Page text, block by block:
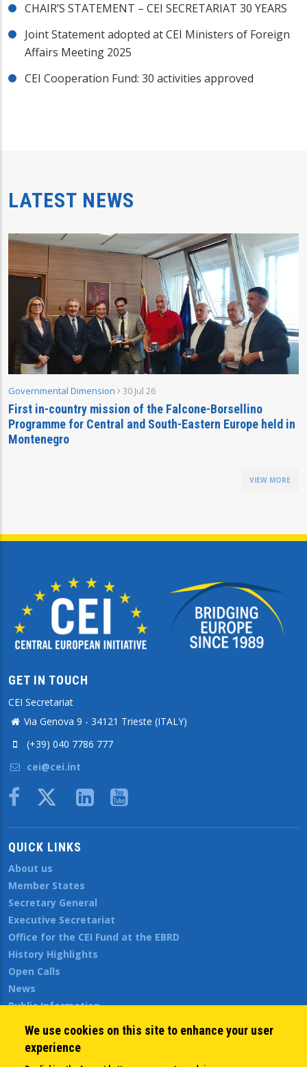
CHAIR’S STATEMENT – CEI SECRETARIAT 30 YEARS
Joint Statement adopted at CEI Ministers of Foreign
Affairs Meeting 2025
CEI Cooperation Fund: 30 activities approved
LATEST NEWS
Governmental Dimension 30 Jul 26
First in-country mission of the Falcone-Borsellino
Programme for Central and South-Eastern Europe held in
Montenegro
VIEW MORE
GET IN TOUCH
CEI Secretariat
Via Genova 9 - 34121 Trieste (ITALY)
(+39) 040 7786 777
cei@cei.int
Body
QUICK LINKS
About us
Member States
Secretary General
Executive Secretariat
Office for the CEI Fund at the EBRD
History Highlights
Open Calls
News
Public Information
We use cookies on this site to enhance your user
experience